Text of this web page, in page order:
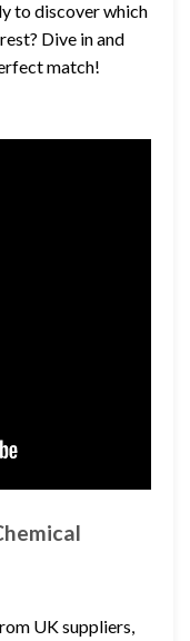
to discover which
Dive in and
match!
UK suppliers,